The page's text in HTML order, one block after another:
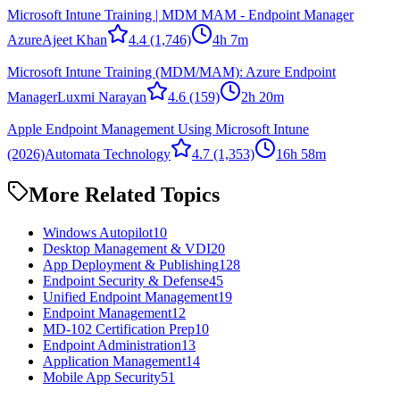
Microsoft Intune Training | MDM MAM - Endpoint Manager
AzureAjeet Khan 4.4 (1,746) 4h 7m
Microsoft Intune Training (MDM/MAM): Azure Endpoint
ManagerLuxmi Narayan 4.6 (159) 2h 20m
Apple Endpoint Management Using Microsoft Intune
(2026)Automata Technology 4.7 (1,353) 16h 58m
More Related Topics
Windows Autopilot10
Desktop Management & VDI20
App Deployment & Publishing128
Endpoint Security & Defense45
Unified Endpoint Management19
Endpoint Management12
MD-102 Certification Prep10
Endpoint Administration13
Application Management14
Mobile App Security51